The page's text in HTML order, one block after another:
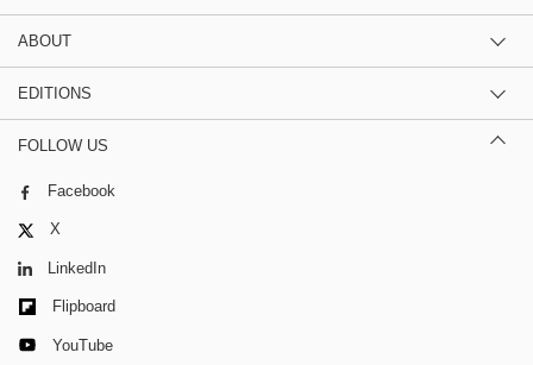
ABOUT
EDITIONS
FOLLOW US
Facebook
X
LinkedIn
Flipboard
YouTube